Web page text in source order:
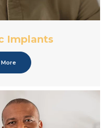
More
Implants